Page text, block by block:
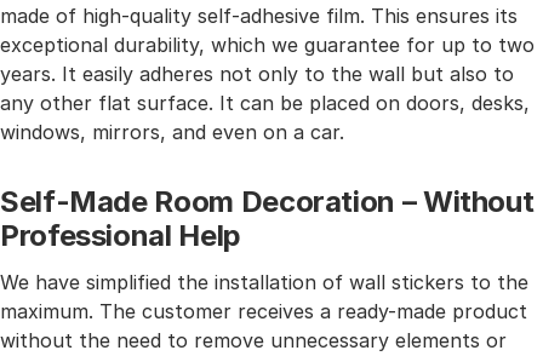
made of high-quality self-adhesive film. This ensures its
exceptional durability, which we guarantee for up to two
years. It easily adheres not only to the wall but also to
any other flat surface. It can be placed on doors, desks,
windows, mirrors, and even on a car.
Self-Made Room Decoration – Without
Professional Help
We have simplified the installation of wall stickers to the
maximum. The customer receives a ready-made product
without the need to remove unnecessary elements or